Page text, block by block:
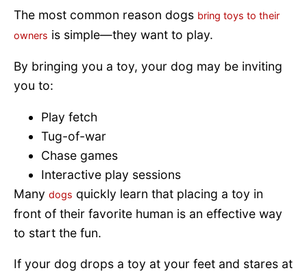
The most common reason dogs bring toys to their
owners is simple—they want to play.
By bringing you a toy, your dog may be inviting
you to:
Play fetch
Tug-of-war
Chase games
Interactive play sessions
Many dogs quickly learn that placing a toy in
front of their favorite human is an effective way
to start the fun.
If your dog drops a toy at your feet and stares at